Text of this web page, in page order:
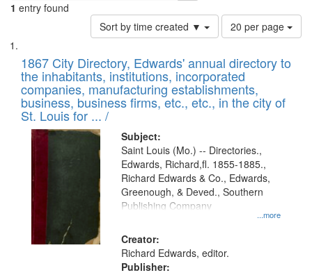
1 entry found
Sort by time created ▼
Number
of
to
display
per
page
20 per page
Search
Results
List
of
files
deposited
in
Digital
Gateway
that
match
your
search
criteria
1867 City Directory, Edwards' annual directory to
the inhabitants, institutions, incorporated
companies, manufacturing establishments,
business, business firms, etc., etc., in the city of
St. Louis for ... /
Subject:
...more
Saint Louis (Mo.) -- Directories.,
Edwards, Richard,fl. 1855-1885.,
Richard Edwards & Co., Edwards,
Greenough, & Deved., Southern
Publishing Company
Creator:
Richard Edwards, editor.
Publisher: